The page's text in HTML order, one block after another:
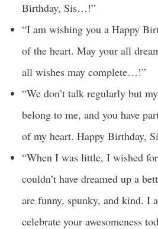
Birthday, Sis…!”
“I am wishing you a Happy
of the heart. May your all
all wishes may complete…!”
“We don’t talk regularly but
belong to me, and you have
of my heart. Happy Birthday,
“When I was little, I wished
couldn’t have dreamed up a
are funny, spunky, and kind. I
celebrate your awesomeness